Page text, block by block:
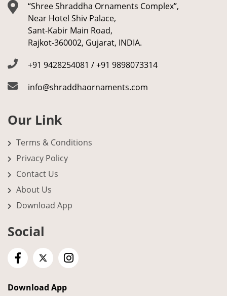
“Shree Shraddha Ornaments Complex”,
Near Hotel Shiv Palace,
Sant-Kabir Main Road,
Rajkot-360002, Gujarat, INDIA.
+91 9428254081 / +91 9898073314
info@shraddhaornaments.com
Our Link
Terms & Conditions
Privacy Policy
Contact Us
About Us
Download App
Social
Download App